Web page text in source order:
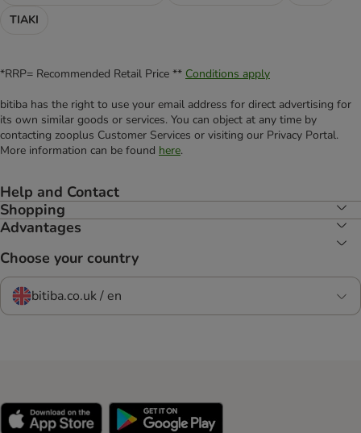
TIAKI
*RRP= Recommended Retail Price ** Conditions apply
bitiba has the right to use your email address for direct advertising for
its own similar goods or services. You can object at any time by
contacting zooplus Customer Services or visiting our Privacy Portal.
More information can be found here.
Help and Contact
Shopping
Advantages
Choose your country
bitiba.co.uk / en